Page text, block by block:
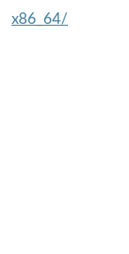
x86_64/